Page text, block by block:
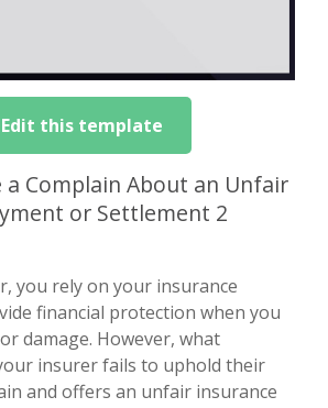
Edit this template
Complain About an Unfair
or Settlement 2
you rely on your insurance
financial protection when you
damage. However, what
insurer fails to uphold their
and offers an unfair insurance